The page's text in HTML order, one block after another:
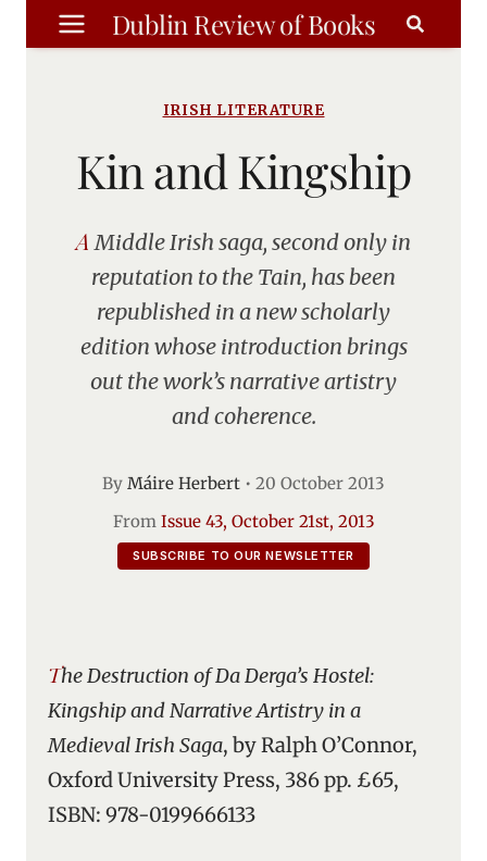
Skip
to
Dublin Review of Books
IRISH LITERATURE
Kin and Kingship
A Middle Irish saga, second only in
reputation to the Tain, has been
republished in a new scholarly
edition whose introduction brings
out the work’s narrative artistry
and coherence.
By Máire Herbert • 20 October 2013
From Issue 43, October 21st, 2013
SUBSCRIBE TO OUR NEWSLETTER
The Destruction of Da Derga’s Hostel:
Kingship and Narrative Artistry in a
Medieval Irish Saga, by Ralph O’Connor,
Oxford University Press, 386 pp. £65,
ISBN: 978-0199666133